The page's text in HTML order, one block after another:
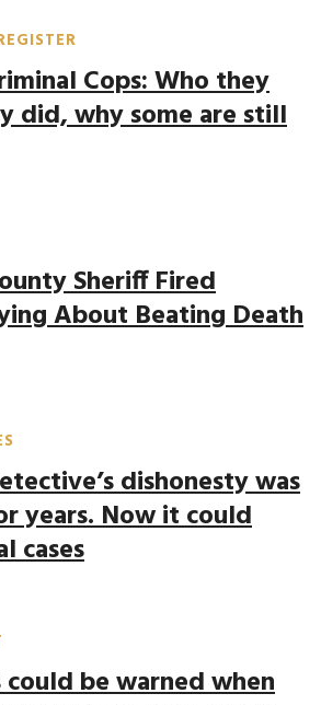
Cops: Who they
did, why some are still
Sheriff Fired
About Beating Death
dishonesty was
years. Now it could
cases
could be warned when